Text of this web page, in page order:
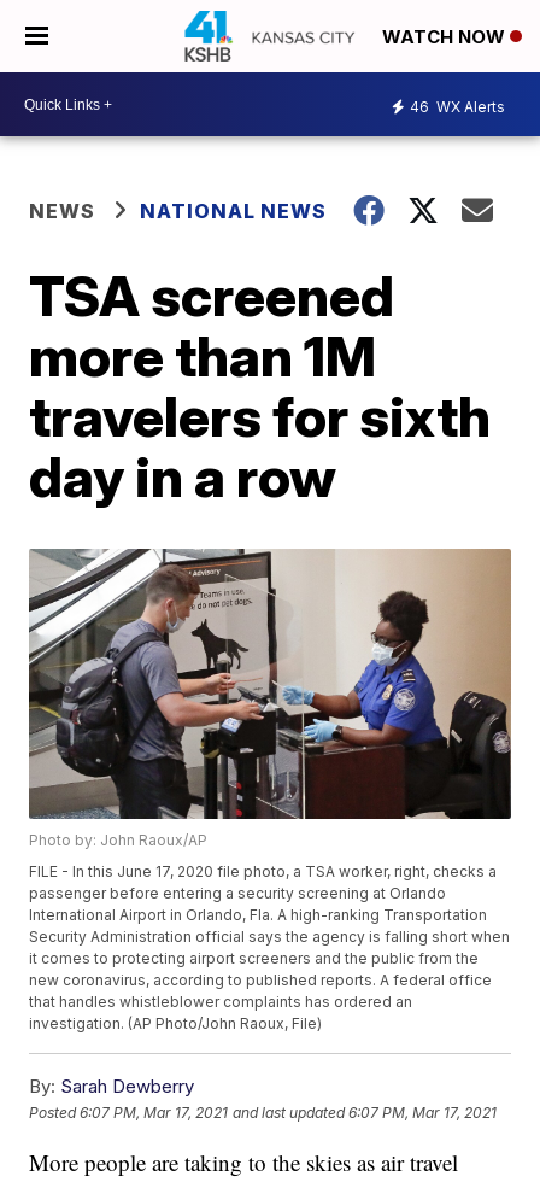
WATCH NOW
46 WX Alerts
NEWS NATIONAL NEWS
TSA screened
more than 1M
travelers for sixth
day in a row
Photo by: John Raoux/AP
FILE - In this June 17, 2020 file photo, a TSA worker, right, checks a
passenger before entering a security screening at Orlando
International Airport in Orlando, Fla. A high-ranking Transportation
Security Administration official says the agency is falling short when
it comes to protecting airport screeners and the public from the
new coronavirus, according to published reports. A federal office
that handles whistleblower complaints has ordered an
investigation. (AP Photo/John Raoux, File)
By: Sarah Dewberry
Posted6:07 PM, Mar 17, 2021 and last updated 6:07 PM, Mar 17, 2021
More people are taking to the skies as air travel